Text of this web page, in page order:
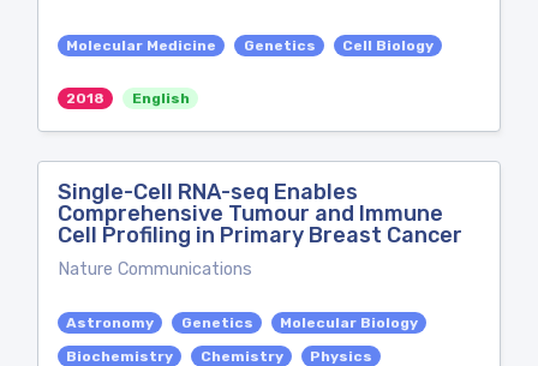
Molecular Medicine Genetics Cell Biology
2018 English
Single-Cell RNA-seq Enables
Comprehensive Tumour and Immune
Cell Profiling in Primary Breast Cancer
Nature Communications
Astronomy Genetics
Molecular Biology
Biochemistry
Chemistry Physics